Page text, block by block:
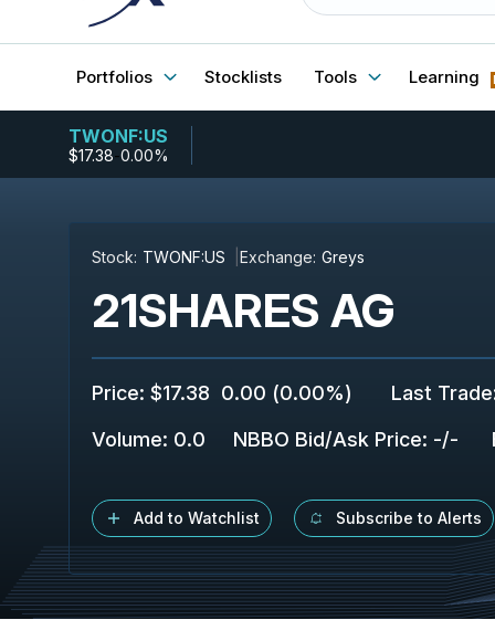
Portfolios Stocklists Tools Learning
TWONF:US
$17.38-0.00%
Stock: TWONF:US Exchange: Greys
21SHARES AG
Price: $17.38 0.00 (0.00%) Last Trade
Volume: 0.0 NBBO Bid/Ask Price: -/-
Add to Watchlist Subscribe to Alerts